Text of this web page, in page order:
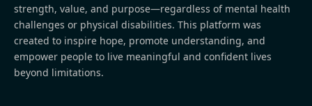
strength, value, and purpose—regardless of mental health
challenges or physical disabilities. This platform was
created to inspire hope, promote understanding, and
empower people to live meaningful and confident lives
beyond limitations.